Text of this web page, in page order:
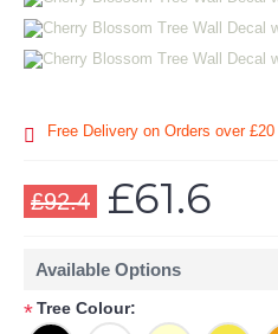
Free Delivery on Orders over £20
£92.4 £61.6
Available Options
*Tree Colour: